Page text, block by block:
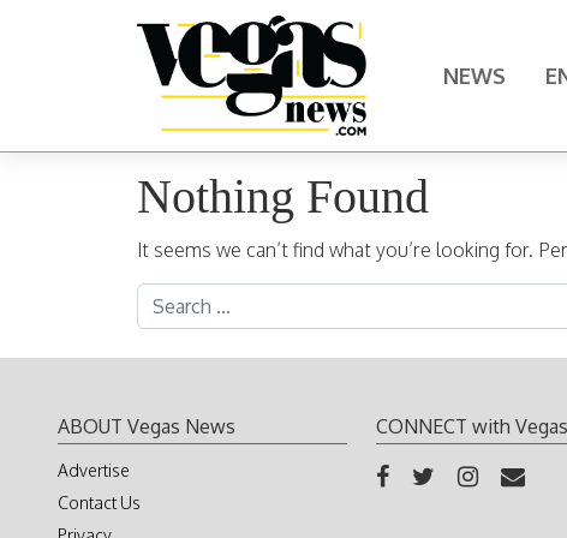
Main Navigation NEWS
Nothing Found
It seems we can’t find what you’re looking for.
Search for:
ABOUT Vegas News
Advertise
Contact Us
CONNECT with